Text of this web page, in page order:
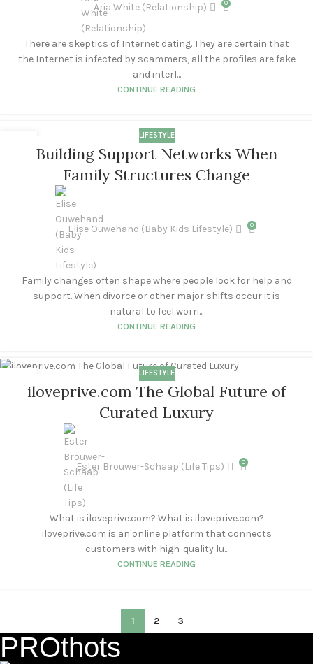
Aria White (Relationship) 0
There are skeptics of Internet dating. They are certain that
the Internet is infected by scammers, all the profiles are fake
and interl...
CONTINUE READING
LIFESTYLE
Building Support Networks When
Family Structures Change
Elise Ouwehand (Baby Kids Lifestyle) 0
Family changes often shape where people look for help and
support. When divorce or other major shifts occur it is
natural to feel worri...
CONTINUE READING
LIFESTYLE
iloveprive.com The Global Future of
Curated Luxury
Ester Brouwer-Schaap (Life Tips) 0
What is iloveprive.com? What is iloveprive.com?
iloveprive.com is an online platform that connects
customers with high-quality lu...
CONTINUE READING
1 2 3
PROthots